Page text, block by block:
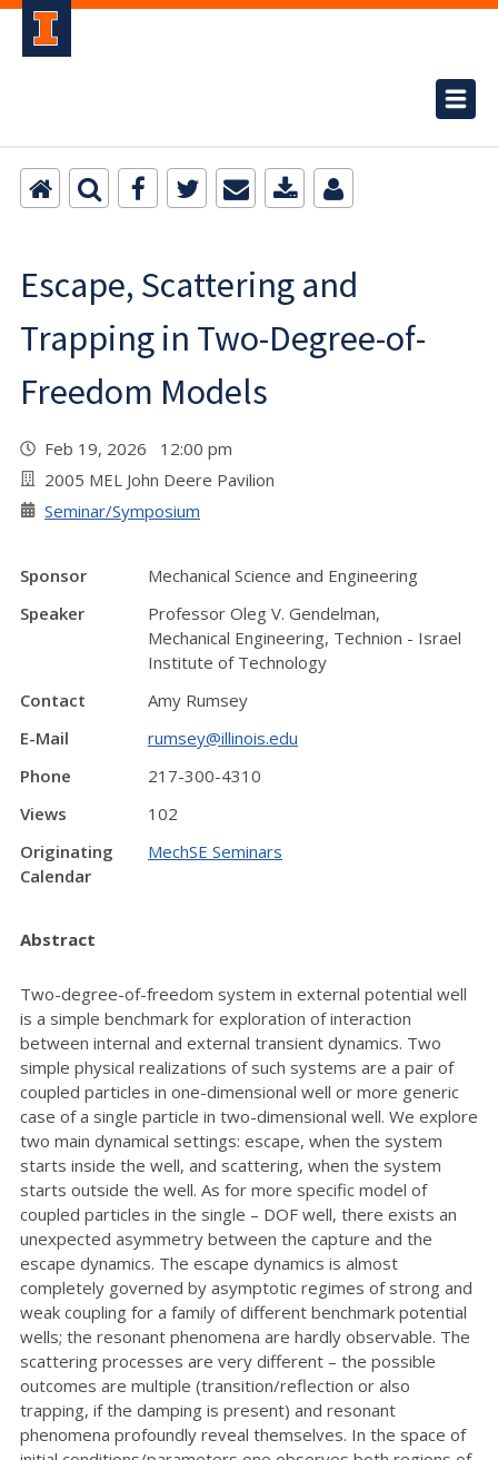
Escape, Scattering and
Trapping in Two-Degree-of-
Freedom Models
Feb 19, 2026 12:00 pm
2005 MEL John Deere Pavilion
Seminar/Symposium
Sponsor
Mechanical Science and Engineering
Speaker
Professor Oleg V. Gendelman,
Mechanical Engineering, Technion - Israel
Institute of Technology
Contact
Amy Rumsey
E-Mail
rumsey@illinois.edu
Phone
217-300-4310
Views
102
Originating
Calendar
MechSE Seminars
Abstract
Two-degree-of-freedom system in external potential well
is a simple benchmark for exploration of interaction
between internal and external transient dynamics. Two
simple physical realizations of such systems are a pair of
coupled particles in one-dimensional well or more generic
case of a single particle in two-dimensional well. We explore
two main dynamical settings: escape, when the system
starts inside the well, and scattering, when the system
starts outside the well. As for more specific model of
coupled particles in the single – DOF well, there exists an
unexpected asymmetry between the capture and the
escape dynamics. The escape dynamics is almost
completely governed by asymptotic regimes of strong and
weak coupling for a family of different benchmark potential
wells; the resonant phenomena are hardly observable. The
scattering processes are very different – the possible
outcomes are multiple (transition/reflection or also
trapping, if the damping is present) and resonant
phenomena profoundly reveal themselves. In the space of